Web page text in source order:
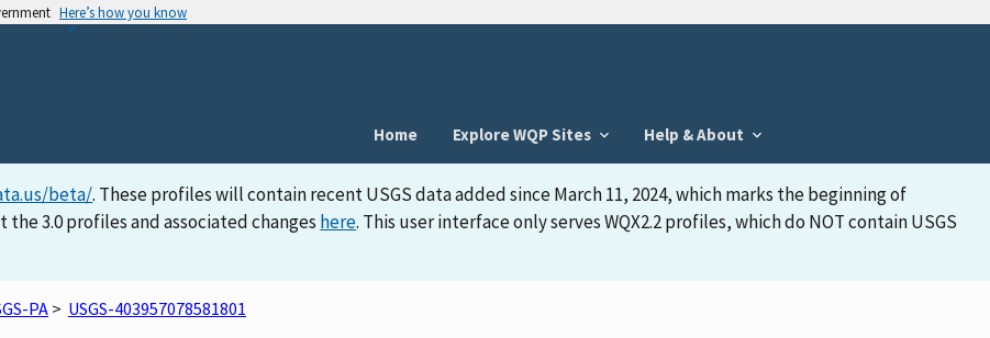
Here’s how you know
Home
Explore WQP Sites Help & About
beta/. These profiles will contain recent USGS data added since March 11, 2024, which marks the beginning of
3.0 profiles and associated changes here. This user interface only serves WQX2.2 profiles, which do NOT contain USGS
PA> USGS-403957078581801